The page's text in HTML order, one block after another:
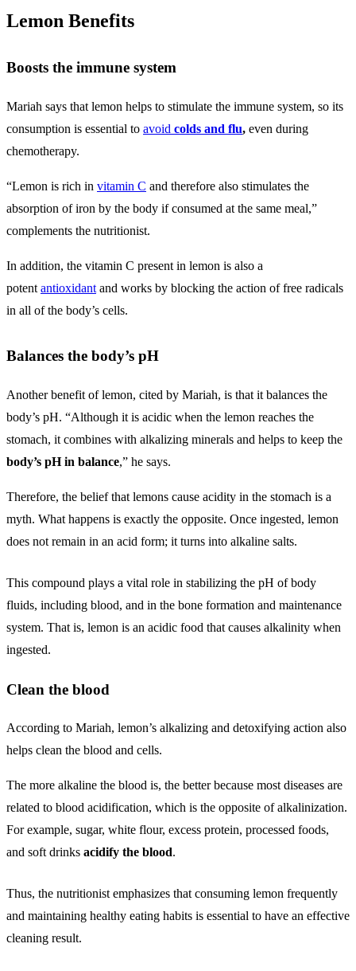
Lemon Benefits
Boosts the immune system
Mariah says that lemon helps to stimulate the immune system, so its
consumption is essential to avoid colds and flu, even during
chemotherapy.
“Lemon is rich in vitamin C and therefore also stimulates the
absorption of iron by the body if consumed at the same meal,”
complements the nutritionist.
In addition, the vitamin C present in lemon is also a
potent antioxidant and works by blocking the action of free radicals
in all of the body’s cells.
Balances the body’s pH
Another benefit of lemon, cited by Mariah, is that it balances the
body’s pH. “Although it is acidic when the lemon reaches the
stomach, it combines with alkalizing minerals and helps to keep the
body’s pH in balance,” he says.
Therefore, the belief that lemons cause acidity in the stomach is a
myth. What happens is exactly the opposite. Once ingested, lemon
does not remain in an acid form; it turns into alkaline salts.
This compound plays a vital role in stabilizing the pH of body
fluids, including blood, and in the bone formation and maintenance
system. That is, lemon is an acidic food that causes alkalinity when
ingested.
Clean the blood
According to Mariah, lemon’s alkalizing and detoxifying action also
helps clean the blood and cells.
The more alkaline the blood is, the better because most diseases are
related to blood acidification, which is the opposite of alkalinization.
For example, sugar, white flour, excess protein, processed foods,
and soft drinks acidify the blood.
Thus, the nutritionist emphasizes that consuming lemon frequently
and maintaining healthy eating habits is essential to have an effective
cleaning result.